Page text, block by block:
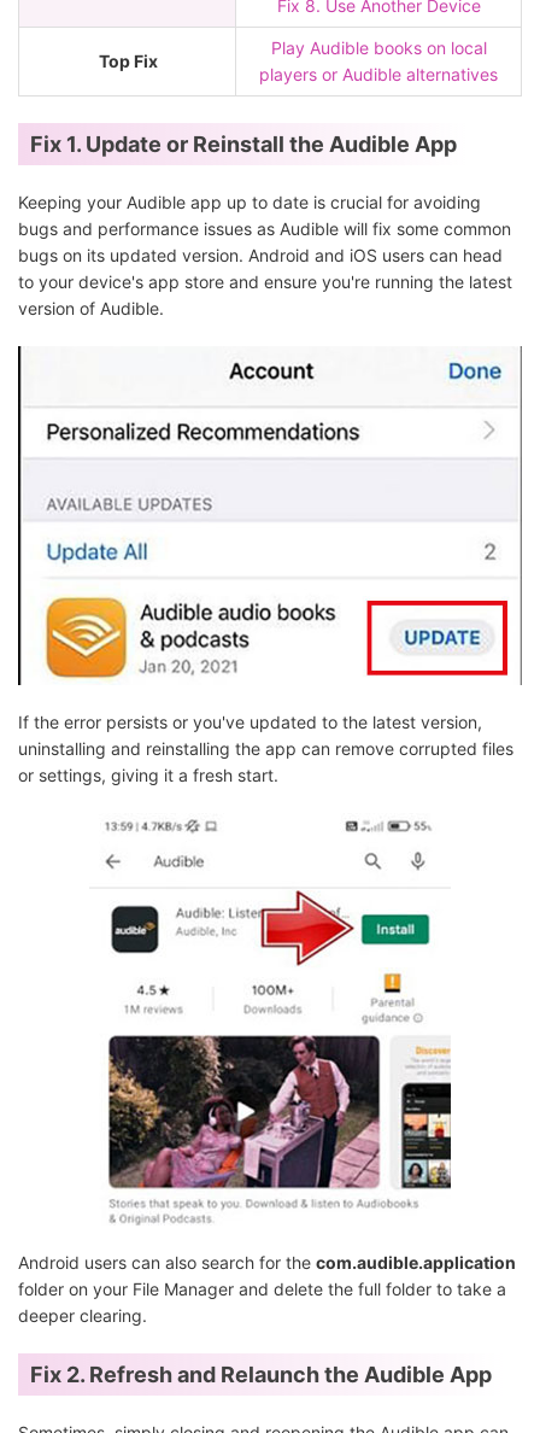
Fix 8. Use Another Device
Top Fix
Play Audible books on local
players or Audible alternatives
Fix 1. Update or Reinstall the Audible App
Keeping your Audible app up to date is crucial for avoiding
bugs and performance issues as Audible will fix some common
bugs on its updated version. Android and iOS users can head
to your device's app store and ensure you're running the latest
version of Audible.
If the error persists or you've updated to the latest version,
uninstalling and reinstalling the app can remove corrupted files
or settings, giving it a fresh start.
Android users can also search for the com.audible.application
folder on your File Manager and delete the full folder to take a
deeper clearing.
Fix 2. Refresh and Relaunch the Audible App